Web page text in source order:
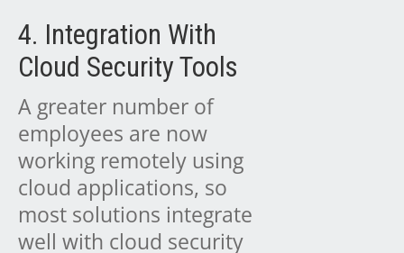
4. Integration With
Cloud Security Tools
A greater number of
employees are now
working remotely using
cloud applications, so
most solutions integrate
well with cloud security